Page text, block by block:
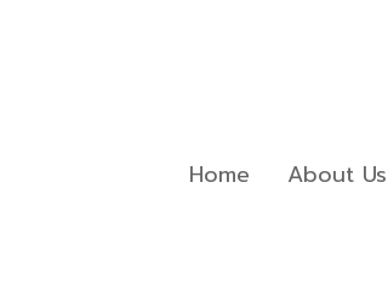
Home About Us